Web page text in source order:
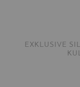
EXKLUSIVE